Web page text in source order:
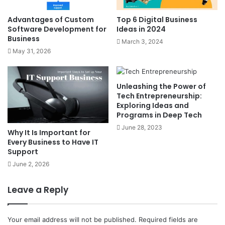
Advantages of Custom
Software Development for
Business
May 31, 2026
Top 6 Digital Business
Ideas in 2024
March 3, 2024
Why It Is Important for
Every Business to Have IT
Support
June 2, 2026
Unleashing the Power of
Tech Entrepreneurship:
Exploring Ideas and
Programs in Deep Tech
June 28, 2023
Leave a Reply
Your email address will not be published. Required fields are